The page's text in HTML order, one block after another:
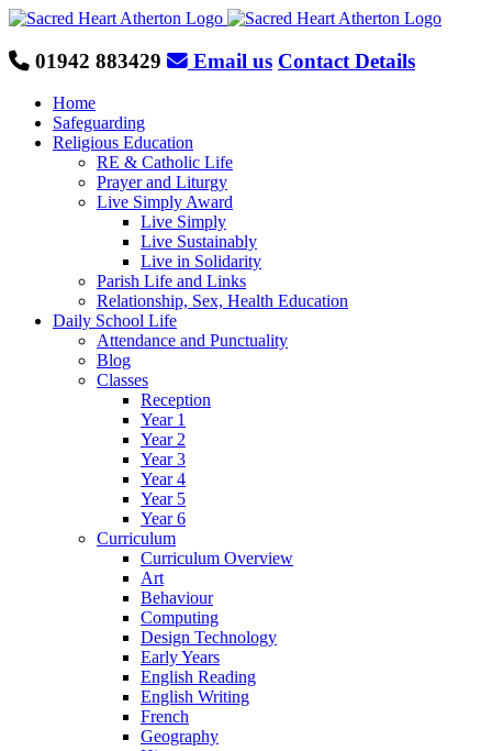
Skip
content01942 883429 Email us Contact Details
Home
Safeguarding
Religious Education
RE & Catholic Life
Prayer and Liturgy
Live Simply Award
Live Simply
Live Sustainably
Live in Solidarity
Parish Life and Links
Relationship, Sex, Health Education
Daily School Life
Attendance and Punctuality
Blog
Classes
Reception
Year 1
Year 2
Year 3
Year 4
Year 5
Year 6
Curriculum
Curriculum Overview
Art
Behaviour
Computing
Design Technology
Early Years
English Reading
English Writing
French
Geography